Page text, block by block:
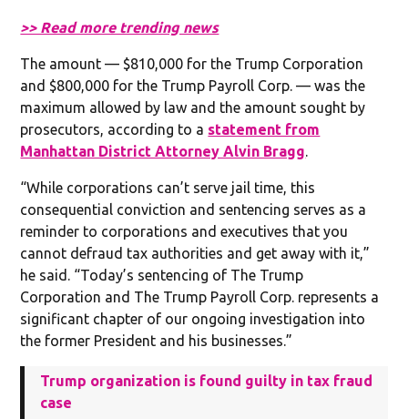
>> Read more trending news
The amount — $810,000 for the Trump Corporation
and $800,000 for the Trump Payroll Corp. — was the
maximum allowed by law and the amount sought by
prosecutors, according to a statement from
Manhattan District Attorney Alvin Bragg.
“While corporations can’t serve jail time, this
consequential conviction and sentencing serves as a
reminder to corporations and executives that you
cannot defraud tax authorities and get away with it,”
he said. “Today’s sentencing of The Trump
Corporation and The Trump Payroll Corp. represents a
significant chapter of our ongoing investigation into
the former President and his businesses.”
Trump organization is found guilty in tax fraud
case